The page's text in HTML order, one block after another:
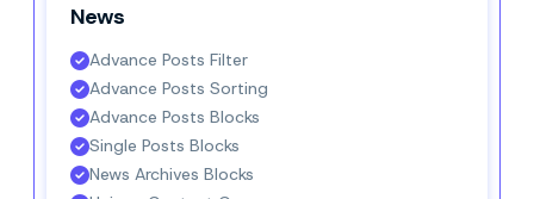
News
Advance Posts Filter
Advance Posts Sorting
Advance Posts Blocks
Single Posts Blocks
News Archives Blocks